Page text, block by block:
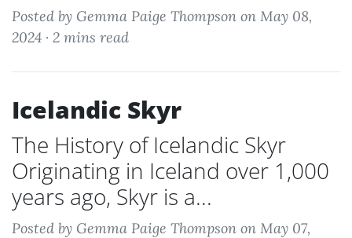
Posted by Gemma Paige Thompson on May 08,
2024 · 2 mins read
Icelandic Skyr
The History of Icelandic Skyr
Originating in Iceland over 1,000
years ago, Skyr is a...
Posted by Gemma Paige Thompson on May 07,